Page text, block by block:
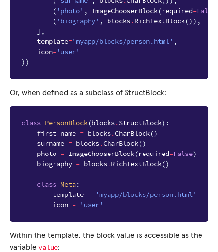
( 'photo' , ImageChooserBlock(required=False
( 'biography' , blocks.RichTextBlock()),
],
template='myapp/blocks/person.html' ,
icon='user'
))
Or, when defined as a subclass of StructBlock:
class PersonBlock(blocks.StructBlock):
first_name = blocks.CharBlock()
surname = blocks.CharBlock()
photo = ImageChooserBlock(required=False)
biography = blocks.RichTextBlock()
class Meta:
template =
'myapp/blocks/person.html'
icon = 'user'
Within the template, the block value is accessible as the
variable value: